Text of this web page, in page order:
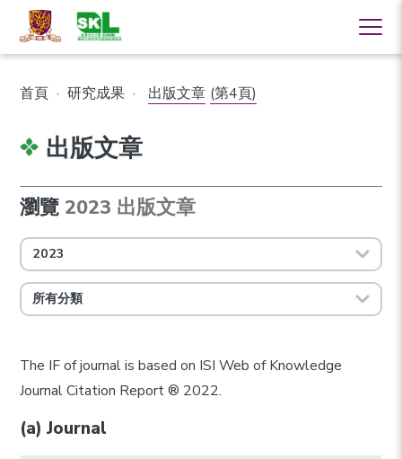
首頁 · 研究成果 · 出版文章 (第4頁)
出版文章
瀏覽 2023 出版文章
2023
所有分類
The IF of journal is based on ISI Web of Knowledge
Journal Citation Report ® 2022.
(a) Journal